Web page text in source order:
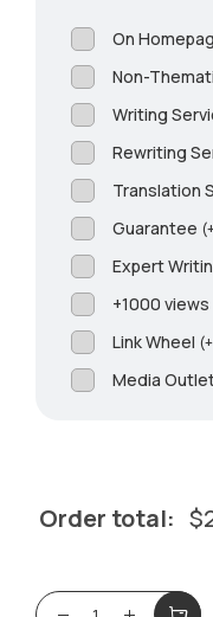
On
Non-
Writing
Rewriting
Translation
Guarantee (
Expert
+1000 views
Link Wheel (+
Media
Order total: $